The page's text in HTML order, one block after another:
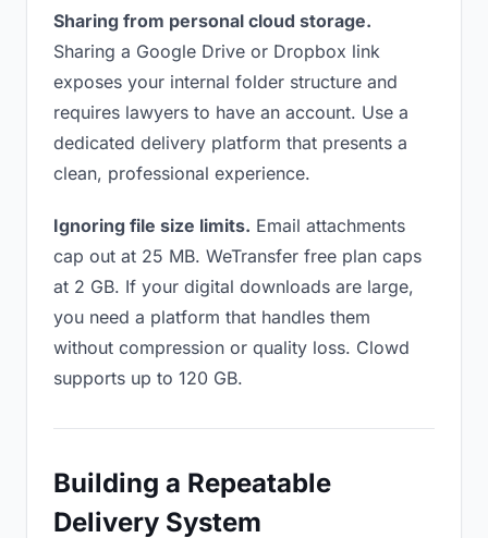
Sharing from personal cloud storage.
Sharing a Google Drive or Dropbox link
exposes your internal folder structure and
requires lawyers to have an account. Use a
dedicated delivery platform that presents a
clean, professional experience.
Ignoring file size limits. Email attachments
cap out at 25 MB. WeTransfer free plan caps
at 2 GB. If your digital downloads are large,
you need a platform that handles them
without compression or quality loss. Clowd
supports up to 120 GB.
Building a Repeatable
Delivery System